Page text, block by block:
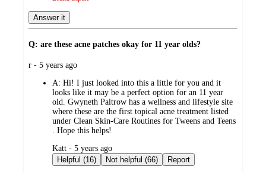
Answer it
Q: are these acne patches okay for 11 year olds?
submitted
r - 5 years ago
A: Hi! I just looked into this a little for you and it
looks like it may be a perfect option for an 11 year
old. Gwyneth Paltrow has a wellness and lifestyle site
where these are the first topical acne treatment listed
under Clean Skin-Care Routines for Tweens and Teens
. Hope this helps!
submitted
by
Katt - 5 years ago
Helpful (16)
Not helpful (66) Report